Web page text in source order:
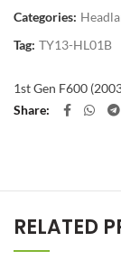
Categories:
Tag: TY13-HL01B
1st Gen F600
Share
RELATED